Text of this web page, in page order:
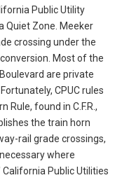
Public Utility
Quiet Zone. Meeker
crossing under the
Most of the
are private
CPUC rules
Rule, found in C.F.R.,
the train horn
rail grade crossings,
where
Public Utilities